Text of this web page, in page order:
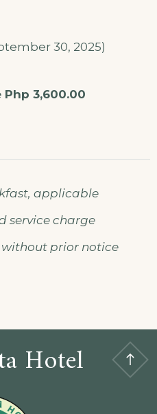
30, 2025)
Php 3,600.00
applicable
service charge
without prior notice
Hotel